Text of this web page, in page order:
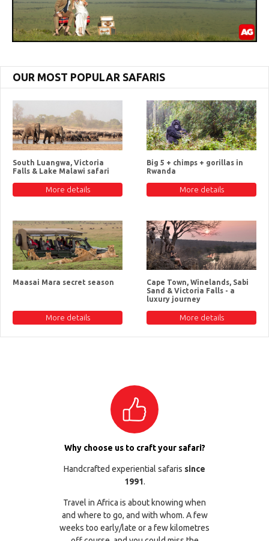
OUR MOST POPULAR SAFARIS
South Luangwa, Victoria
Falls & Lake Malawi safari
More details
Big 5 + chimps + gorillas in
Rwanda
More details
Maasai Mara secret season
More details
Cape Town, Winelands, Sabi
Sand & Victoria Falls - a
luxury journey
More details
Why choose us to craft your safari?
Handcrafted experiential safaris since
1991.
Travel in Africa is about knowing when
and where to go, and with whom. A few
weeks too early/late or a few kilometres